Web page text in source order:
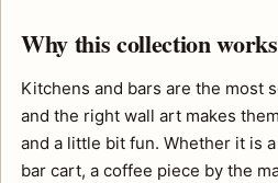
Why this collection
Kitchens and bars are the most
and the right wall art makes
and a little bit fun. Whether it is
bar cart, a coffee piece by the